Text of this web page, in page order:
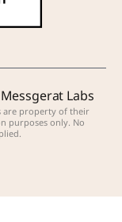
Labs
are property of their
purposes only. No